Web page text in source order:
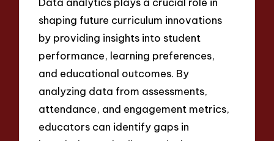
shaping future curriculum innovations
by providing insights into student
performance, learning preferences,
and educational outcomes. By
analyzing data from assessments,
attendance, and engagement metrics,
educators can identify gaps in